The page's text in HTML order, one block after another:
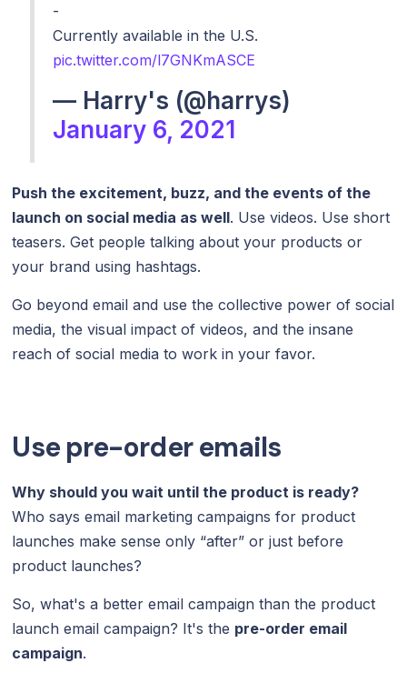
-
Currently available in the U.S.
pic.twitter.com/l7GNKmASCE
— Harry's (@harrys)
January 6, 2021
Push the excitement, buzz, and the events of the
launch on social media as well. Use videos. Use short
teasers. Get people talking about your products or
your brand using hashtags.
Go beyond email and use the collective power of social
media, the visual impact of videos, and the insane
reach of social media to work in your favor.
Use pre-order emails
Why should you wait until the product is ready?
Who says email marketing campaigns for product
launches make sense only “after” or just before
product launches?
So, what's a better email campaign than the product
launch email campaign? It's the pre-order email
campaign.